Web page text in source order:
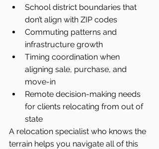
School district boundaries that
don’t align with ZIP codes
Commuting patterns and
infrastructure growth
Timing coordination when
aligning sale, purchase, and
move-in
Remote decision-making needs
for clients relocating from out of
state
A relocation specialist who knows the
terrain helps you navigate all of this